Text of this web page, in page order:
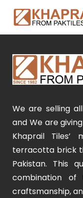
We are selling
and We are
Khaprail
terracotta brick
Pakistan. This
combination
craftsmanship,